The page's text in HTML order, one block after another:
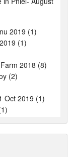
2019 (1)
(1)
2018 (8)
(2)
Oct 2019 (1)